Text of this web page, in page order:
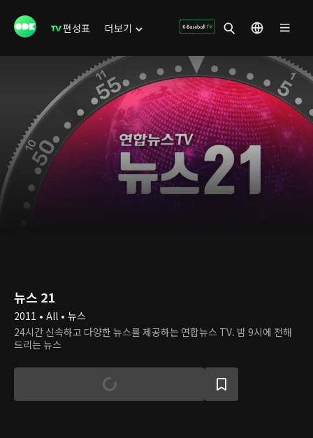
편성표 더보기
뉴스 21
2011 • All • 뉴스
24시간 신속하고 다양한 뉴스를 제공하는 연합뉴스 TV. 밤 9시에 전해
드리는 뉴스